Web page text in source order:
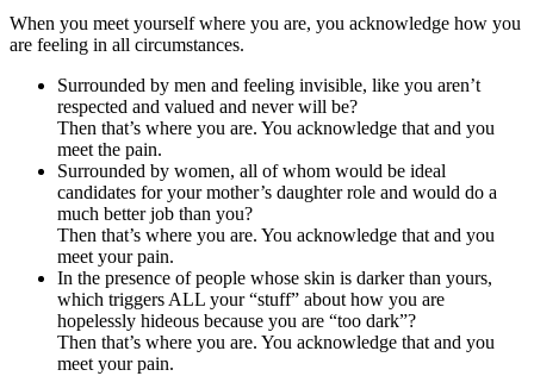
When you meet yourself where you are, you acknowledge how you
are feeling in all circumstances.
Surrounded by men and feeling invisible, like you aren’t
respected and valued and never will be?
Then that’s where you are. You acknowledge that and you
meet the pain.
Surrounded by women, all of whom would be ideal
candidates for your mother’s daughter role and would do a
much better job than you?
Then that’s where you are. You acknowledge that and you
meet your pain.
In the presence of people whose skin is darker than yours,
which triggers ALL your “stuff” about how you are
hopelessly hideous because you are “too dark”?
Then that’s where you are. You acknowledge that and you
meet your pain.